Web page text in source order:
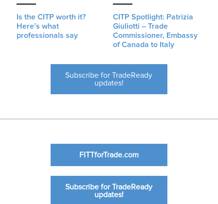
Is the CITP worth it?
Here’s what
professionals say
CITP Spotlight: Patrizia
Giuliotti – Trade
Commissioner, Embassy
of Canada to Italy
Subscribe for TradeReady
updates!
FITTforTrade.com
Subscribe for TradeReady
updates!